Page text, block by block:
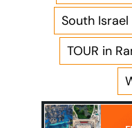
South Israel
TOUR in